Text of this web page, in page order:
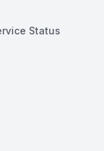
Status